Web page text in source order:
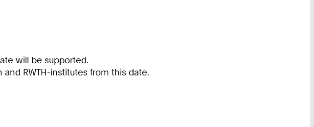
will be supported.
RWTH-institutes from this date.